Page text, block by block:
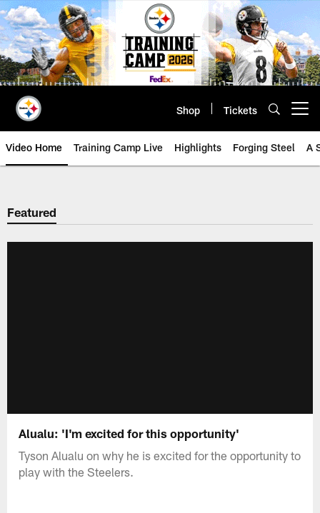
Skip
to
main
content
Shop Tickets
Video Home Training Camp Live Highlights Forging Steel A
Featured
Alualu: 'I'm excited for this opportunity'
Tyson Alualu on why he is excited for the opportunity to
play with the Steelers.